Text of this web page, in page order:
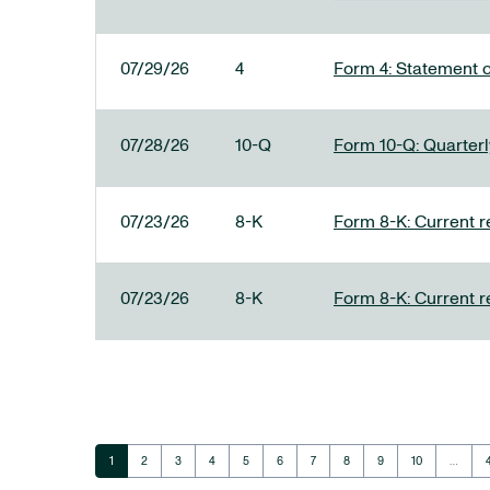
07/29/26 4 Form 4: Statement
07/28/26 10-Q Form 10-Q:
07/23/26 8-K Form 8-K: Current
07/23/26 8-K Form 8-K: Current
Page
1 Page
2 Page
3 Page
4 Page
5 Page
6 Page
7 Page
8 Page
9 Page
10